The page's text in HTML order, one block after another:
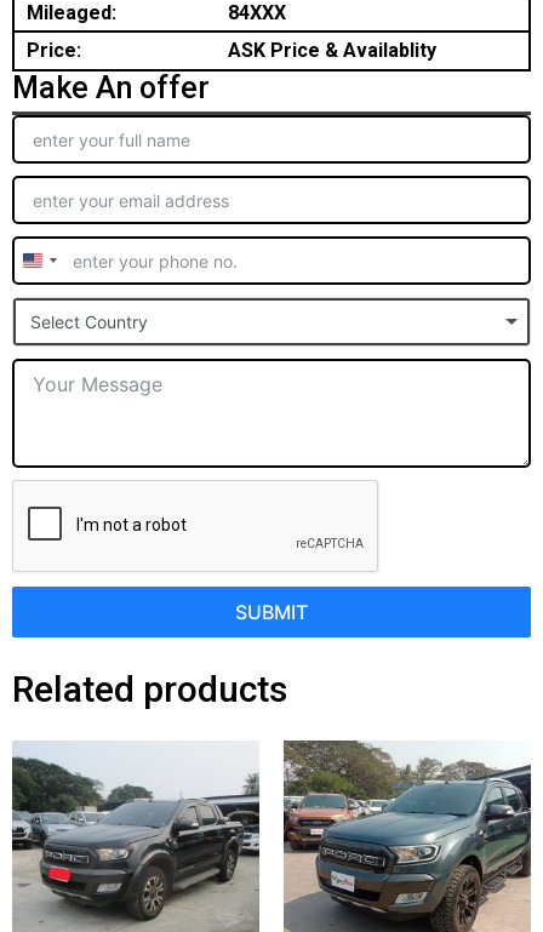
Mileaged:
84XXX
Price:
ASK Price & Availablity
Make An offer
United
States
+1
Select Country
SUBMIT
Related products